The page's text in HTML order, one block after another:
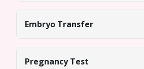
Embryo Transfer
Pregnancy Test